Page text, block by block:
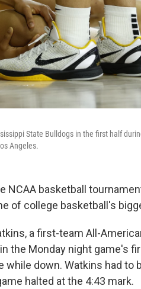
State Bulldogs in the first half
Angeles.
NCAA basketball
of college basketball's
a first-team All-
the Monday night game's
down. Watkins had to
halted at the 4:43 mark.